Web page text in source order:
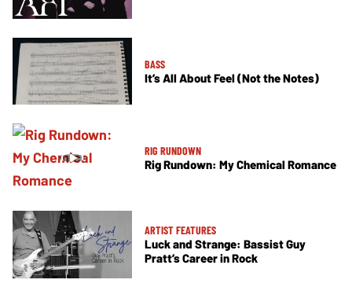
BASS
It’s All About Feel (Not the Notes)
RIG RUNDOWN
Rig Rundown: My Chemical Romance
ARTIST FEATURES
Luck and Strange: Bassist Guy
Pratt’s Career in Rock